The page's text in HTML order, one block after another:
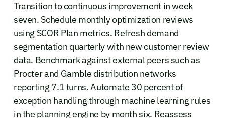
Transition to continuous improvement in week
seven. Schedule monthly optimization reviews
using SCOR Plan metrics. Refresh demand
segmentation quarterly with new customer review
data. Benchmark against external peers such as
Procter and Gamble distribution networks
reporting 7.1 turns. Automate 30 percent of
exception handling through machine learning rules
in the planning engine by month six. Reassess